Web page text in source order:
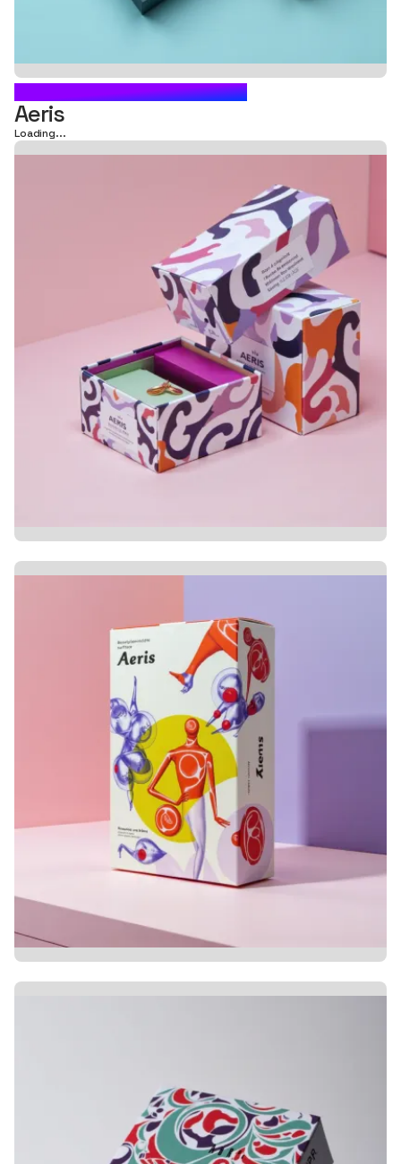
CARTON BOX PACKAGING
Aeris
Loading...